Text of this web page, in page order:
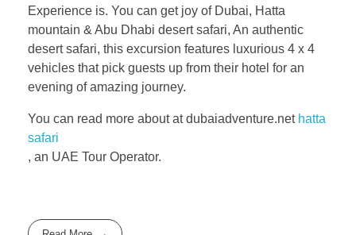
Experience is. You can get joy of Dubai, Hatta
mountain & Abu Dhabi desert safari, An authentic
desert safari, this excursion features luxurious 4 x 4
vehicles that pick guests up from their hotel for an
evening of amazing journey.
You can read more about at dubaiadventure.net hatta
safari
, an UAE Tour Operator.